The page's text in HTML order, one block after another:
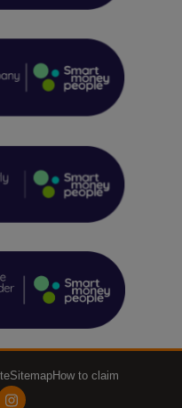
SitemapHow to claim